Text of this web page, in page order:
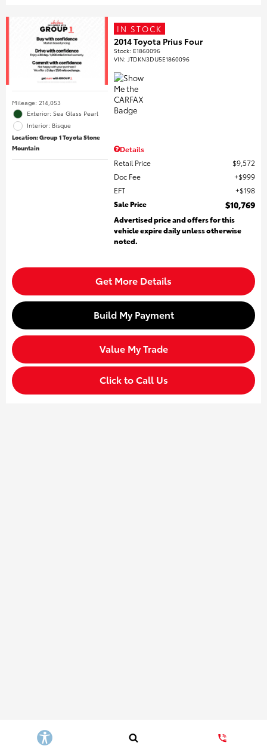
Mileage: 214,053
Exterior: Sea Glass Pearl
Interior: Bisque
Location: Group 1 Toyota Stone
Mountain
IN STOCK
2014 Toyota Prius Four
Stock: E1860096
VIN: JTDKN3DU5E1860096
Details
Retail Price
$9,572
Doc Fee
$999
EFT
$198
Sale Price
$10,769
Advertised price and offers for this
vehicle expire daily unless otherwise
noted.
Get More Details
Build My Payment
Value My Trade
Click to Call Us